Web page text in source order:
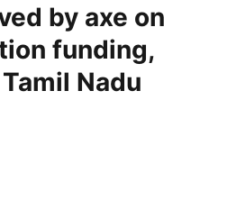
by axe on
funding,
Nadu